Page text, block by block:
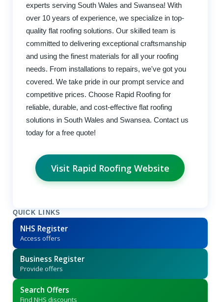
experts serving South Wales and Swansea! With
over 10 years of experience, we specialize in top-
quality flat roofing solutions. Our skilled team is
committed to delivering exceptional craftsmanship
and using the finest materials for all your roofing
needs. From installations to repairs, we've got you
covered. We take pride in our prompt service and
competitive prices. Choose Rapid Roofing for
reliable, durable, and cost-effective flat roofing
solutions in South Wales and Swansea. Contact us
today for a free quote!
Visit Rapid Roofing Website
QUICK LINKS
NHS Register
Access offers
Business Register
Provide offers
Search Offers
Find NHS discounts